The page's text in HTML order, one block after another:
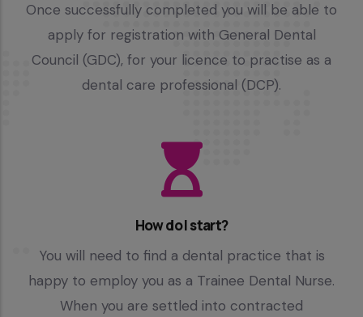
Once successfully completed you will be able to
apply for registration with General Dental
Council (GDC), for your licence to practise as a
dental care professional (DCP).
How do I start?
You will need to find a dental practice that is
happy to employ you as a Trainee Dental Nurse.
When you are settled into contracted